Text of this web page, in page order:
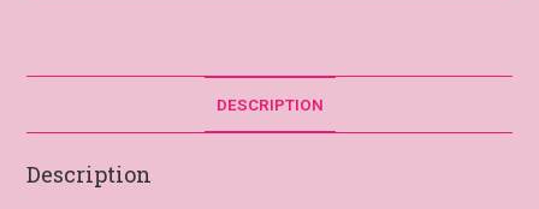
DESCRIPTION
Description